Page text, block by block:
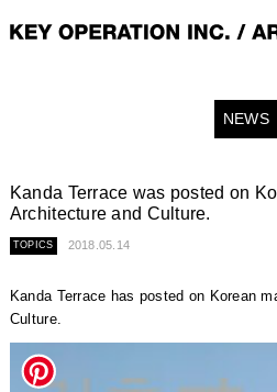
NEWS
Kanda Terrace was posted on
Architecture and Culture.
TOPICS 2018.05.14
Kanda Terrace has posted on Korean
Culture.